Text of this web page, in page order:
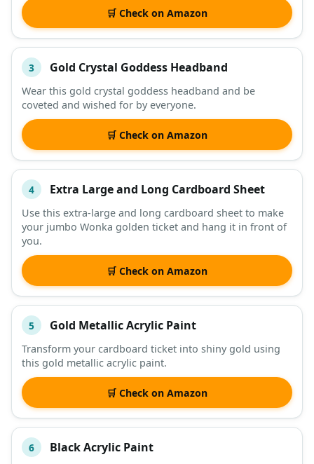
🛒 Check on Amazon
3 Gold Crystal Goddess Headband
Wear this gold crystal goddess headband and be
coveted and wished for by everyone.
🛒 Check on Amazon
4 Extra Large and Long Cardboard Sheet
Use this extra-large and long cardboard sheet to make
your jumbo Wonka golden ticket and hang it in front of
you.
🛒 Check on Amazon
5 Gold Metallic Acrylic Paint
Transform your cardboard ticket into shiny gold using
this gold metallic acrylic paint.
🛒 Check on Amazon
6 Black Acrylic Paint